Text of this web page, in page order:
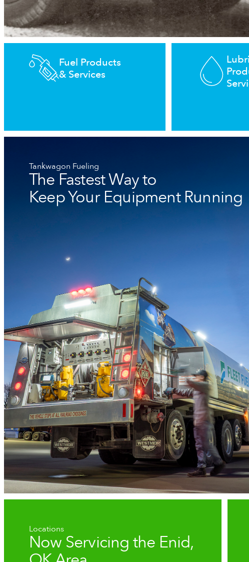
Fuel Products
& Services
Tankwagon Fueling
The Fastest Way to
Keep Your Equipment Running
Locations
Now Servicing the Enid,